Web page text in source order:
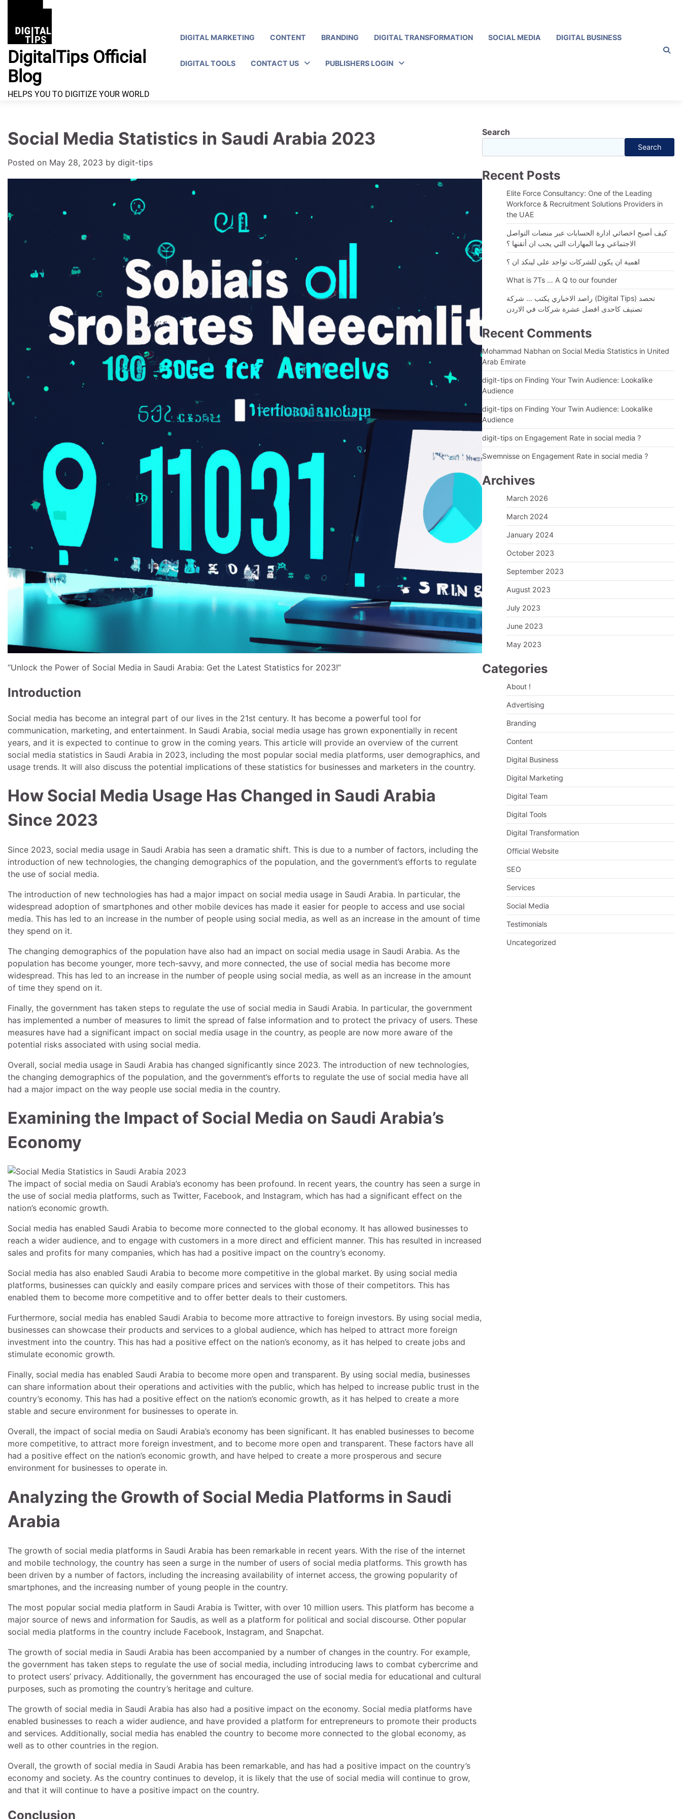
content
DigitalTips Official
Blog
HELPS YOU TO DIGITIZE YOUR WORLD
DIGITAL MARKETING CONTENT BRANDING DIGITAL TRANSFORMATION SOCIAL MEDIA DIGITAL BUSINESS
DIGITAL TOOLS CONTACT US PUBLISHERS LOGIN
Social Media Statistics in Saudi Arabia 2023
Posted on May 28, 2023 by digit-tips
“Unlock the Power of Social Media in Saudi Arabia: Get the Latest Statistics for 2023!”
Introduction
Social media has become an integral part of our lives in the 21st century. It has become a powerful tool for
communication, marketing, and entertainment. In Saudi Arabia, social media usage has grown exponentially in recent
years, and it is expected to continue to grow in the coming years. This article will provide an overview of the current
social media statistics in Saudi Arabia in 2023, including the most popular social media platforms, user demographics, and
usage trends. It will also discuss the potential implications of these statistics for businesses and marketers in the country.
How Social Media Usage Has Changed in Saudi Arabia
Since 2023
Since 2023, social media usage in Saudi Arabia has seen a dramatic shift. This is due to a number of factors, including the
introduction of new technologies, the changing demographics of the population, and the government’s efforts to regulate
the use of social media.
The introduction of new technologies has had a major impact on social media usage in Saudi Arabia. In particular, the
widespread adoption of smartphones and other mobile devices has made it easier for people to access and use social
media. This has led to an increase in the number of people using social media, as well as an increase in the amount of time
they spend on it.
The changing demographics of the population have also had an impact on social media usage in Saudi Arabia. As the
population has become younger, more tech-savvy, and more connected, the use of social media has become more
widespread. This has led to an increase in the number of people using social media, as well as an increase in the amount
of time they spend on it.
Finally, the government has taken steps to regulate the use of social media in Saudi Arabia. In particular, the government
has implemented a number of measures to limit the spread of false information and to protect the privacy of users. These
measures have had a significant impact on social media usage in the country, as people are now more aware of the
potential risks associated with using social media.
Overall, social media usage in Saudi Arabia has changed significantly since 2023. The introduction of new technologies,
the changing demographics of the population, and the government’s efforts to regulate the use of social media have all
had a major impact on the way people use social media in the country.
Examining the Impact of Social Media on Saudi Arabia’s
Economy
The impact of social media on Saudi Arabia’s economy has been profound. In recent years, the country has seen a surge in
the use of social media platforms, such as Twitter, Facebook, and Instagram, which has had a significant effect on the
nation’s economic growth.
Social media has enabled Saudi Arabia to become more connected to the global economy. It has allowed businesses to
reach a wider audience, and to engage with customers in a more direct and efficient manner. This has resulted in increased
sales and profits for many companies, which has had a positive impact on the country’s economy.
Social media has also enabled Saudi Arabia to become more competitive in the global market. By using social media
platforms, businesses can quickly and easily compare prices and services with those of their competitors. This has
enabled them to become more competitive and to offer better deals to their customers.
Furthermore, social media has enabled Saudi Arabia to become more attractive to foreign investors. By using social media,
businesses can showcase their products and services to a global audience, which has helped to attract more foreign
investment into the country. This has had a positive effect on the nation’s economy, as it has helped to create jobs and
stimulate economic growth.
Finally, social media has enabled Saudi Arabia to become more open and transparent. By using social media, businesses
can share information about their operations and activities with the public, which has helped to increase public trust in the
country’s economy. This has had a positive effect on the nation’s economic growth, as it has helped to create a more
stable and secure environment for businesses to operate in.
Overall, the impact of social media on Saudi Arabia’s economy has been significant. It has enabled businesses to become
more competitive, to attract more foreign investment, and to become more open and transparent. These factors have all
had a positive effect on the nation’s economic growth, and have helped to create a more prosperous and secure
environment for businesses to operate in.
Analyzing the Growth of Social Media Platforms in Saudi
Arabia
The growth of social media platforms in Saudi Arabia has been remarkable in recent years. With the rise of the internet
and mobile technology, the country has seen a surge in the number of users of social media platforms. This growth has
been driven by a number of factors, including the increasing availability of internet access, the growing popularity of
smartphones, and the increasing number of young people in the country.
The most popular social media platform in Saudi Arabia is Twitter, with over 10 million users. This platform has become a
major source of news and information for Saudis, as well as a platform for political and social discourse. Other popular
social media platforms in the country include Facebook, Instagram, and Snapchat.
The growth of social media in Saudi Arabia has been accompanied by a number of changes in the country. For example,
the government has taken steps to regulate the use of social media, including introducing laws to combat cybercrime and
to protect users’ privacy. Additionally, the government has encouraged the use of social media for educational and cultural
purposes, such as promoting the country’s heritage and culture.
The growth of social media in Saudi Arabia has also had a positive impact on the economy. Social media platforms have
enabled businesses to reach a wider audience, and have provided a platform for entrepreneurs to promote their products
and services. Additionally, social media has enabled the country to become more connected to the global economy, as
well as to other countries in the region.
Overall, the growth of social media in Saudi Arabia has been remarkable, and has had a positive impact on the country’s
economy and society. As the country continues to develop, it is likely that the use of social media will continue to grow,
and that it will continue to have a positive impact on the country.
Conclusion
Search
Search
Recent Posts
Elite Force Consultancy: One of the Leading
Workforce & Recruitment Solutions Providers in
the UAE
كيف أصبح اخصائي ادارة الحسابات عبر منصات التواصل
الاجتماعي وما المهارات التي يجب ان أتقنها ؟
اهمية ان يكون للشركات تواجد على لينكد ان ؟
What is 7Ts … A Q to our founder
راصد الاخباري يكتب … شركة (Digital Tips) تحصد
تصنيف كاحدى افضل عشرة شركات في الاردن
Recent Comments
Mohammad Nabhanon Social Media Statistics in United
Arab Emirate
digit-tipson Finding Your Twin Audience: Lookalike
Audience
digit-tipson Finding Your Twin Audience: Lookalike
Audience
digit-tipson Engagement Rate in social media ?
Swemnisseon Engagement Rate in social media ?
Archives
March 2026
March 2024
January 2024
October 2023
September 2023
August 2023
July 2023
June 2023
May 2023
Categories
About !
Advertising
Branding
Content
Digital Business
Digital Marketing
Digital Team
Digital Tools
Digital Transformation
Official Website
SEO
Services
Social Media
Testimonials
Uncategorized